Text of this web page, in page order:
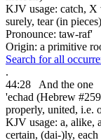
KJV usage: catch,
surely, tear (in
Pronounce: taw-raf'
Origin: a primitive
Search for all
.
44:28
And the one
'echad (Hebrew
properly, united, i.e.
KJV usage: a, alike,
certain, (dai-)ly,